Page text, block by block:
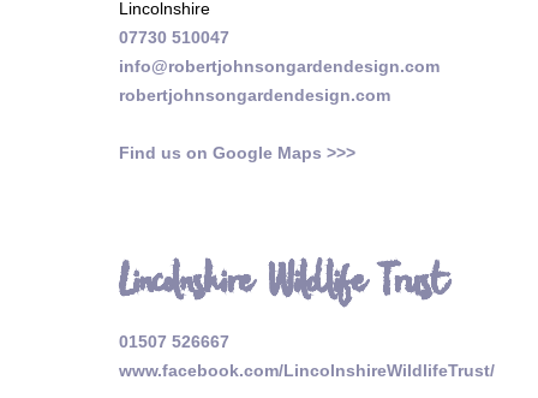
Lincolnshire
07730 510047
info@robertjohnsongardendesign.com
robertjohnsongardendesign.com
Find us on Google Maps >>>
Lincolnshire Wildlife Trust
01507 526667
www.facebook.com/LincolnshireWildlifeTrust/